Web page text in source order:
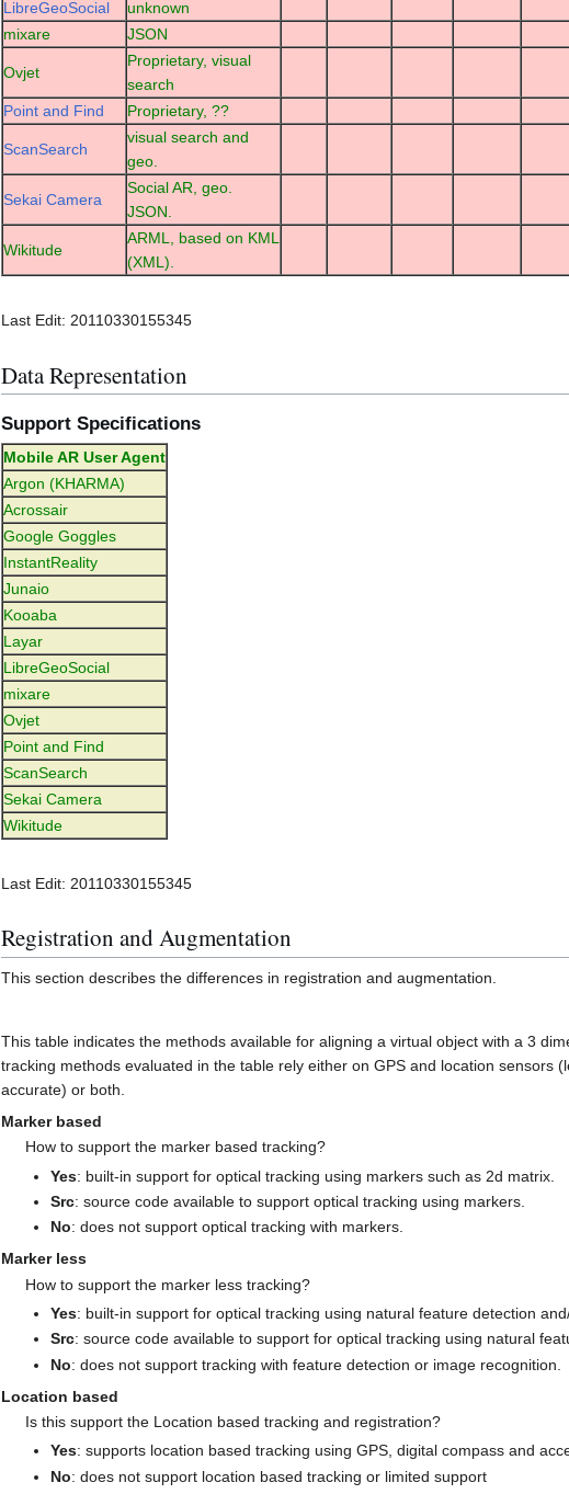
LibreGeoSocial
unknown
mixare
JSON
Ovjet
Proprietary, visual
search
Point and Find
Proprietary, ??
ScanSearch
visual search and
geo.
Sekai Camera
Social AR, geo.
JSON.
Wikitude
ARML, based on KML
(XML).
Last Edit: 20110330155345
Data Representation
Support Specifications
Mobile AR User Agent
Argon (KHARMA)
Acrossair
Google Goggles
InstantReality
Junaio
Kooaba
Layar
LibreGeoSocial
mixare
Ovjet
Point and Find
ScanSearch
Sekai Camera
Wikitude
Last Edit: 20110330155345
Registration and Augmentation
This section describes the differences in registration and augmentation.
This table indicates the methods available for aligning a virtual object with a 3
tracking methods evaluated in the table rely either on GPS and location sensors
accurate) or both.
Marker based
How to support the marker based tracking?
Yes: built-in support for optical tracking using markers such as 2d matrix.
Src: source code available to support optical tracking using markers.
No: does not support optical tracking with markers.
Marker less
How to support the marker less tracking?
Yes: built-in support for optical tracking using natural feature detection
Src: source code available to support for optical tracking using natural
No: does not support tracking with feature detection or image recognition.
Location based
Is this support the Location based tracking and registration?
Yes: supports location based tracking using GPS, digital compass and
No: does not support location based tracking or limited support